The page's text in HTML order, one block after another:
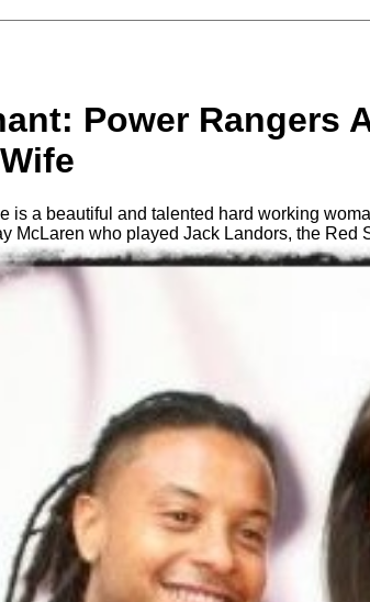
Power Rangers
is a beautiful and talented hard working
McLaren who played Jack Landors, the Red